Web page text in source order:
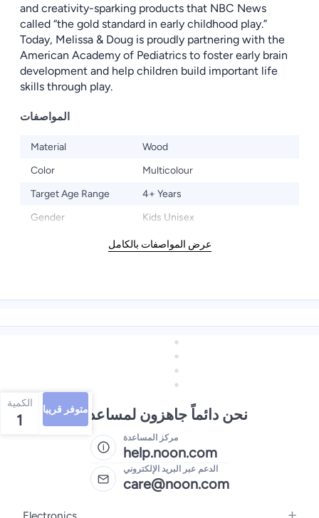
and creativity-sparking products that NBC News
called “the gold standard in early childhood play.”
Today, Melissa & Doug is proudly partnering with the
American Academy of Pediatrics to foster early brain
development and help children build important life
skills through play.
المواصفات
Material
Wood
Color
Multicolour
Target Age Range
4+ Years
Gender
Kids Unisex
عرض المواصفات بالكامل
الكمية
1
متوفر قريبانحن دائماً جاهزون لمساعدتك
مركز المساعدة
help.noon.com
الدعم عبر البريد الإلكتروني
care@noon.com